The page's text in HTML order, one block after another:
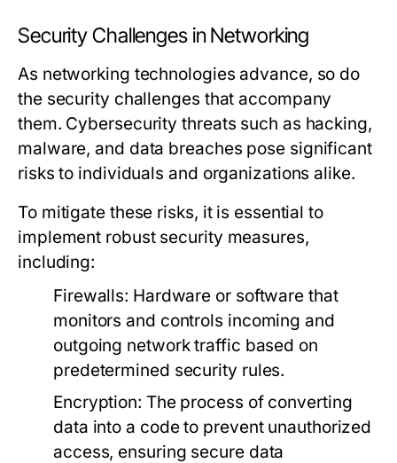
Security Challenges in Networking
As networking technologies advance, so do
the security challenges that accompany
them. Cybersecurity threats such as hacking,
malware, and data breaches pose significant
risks to individuals and organizations alike.
To mitigate these risks, it is essential to
implement robust security measures,
including:
Firewalls: Hardware or software that
monitors and controls incoming and
outgoing network traffic based on
predetermined security rules.
Encryption: The process of converting
data into a code to prevent unauthorized
access, ensuring secure data